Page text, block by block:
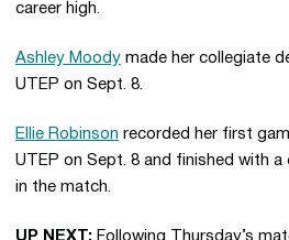
career high.
Ashley Moody made her collegiate
UTEP on Sept. 8.
Ellie Robinson recorded her first
UTEP on Sept. 8 and finished with
in the match.
UP NEXT: Following Thursday’s